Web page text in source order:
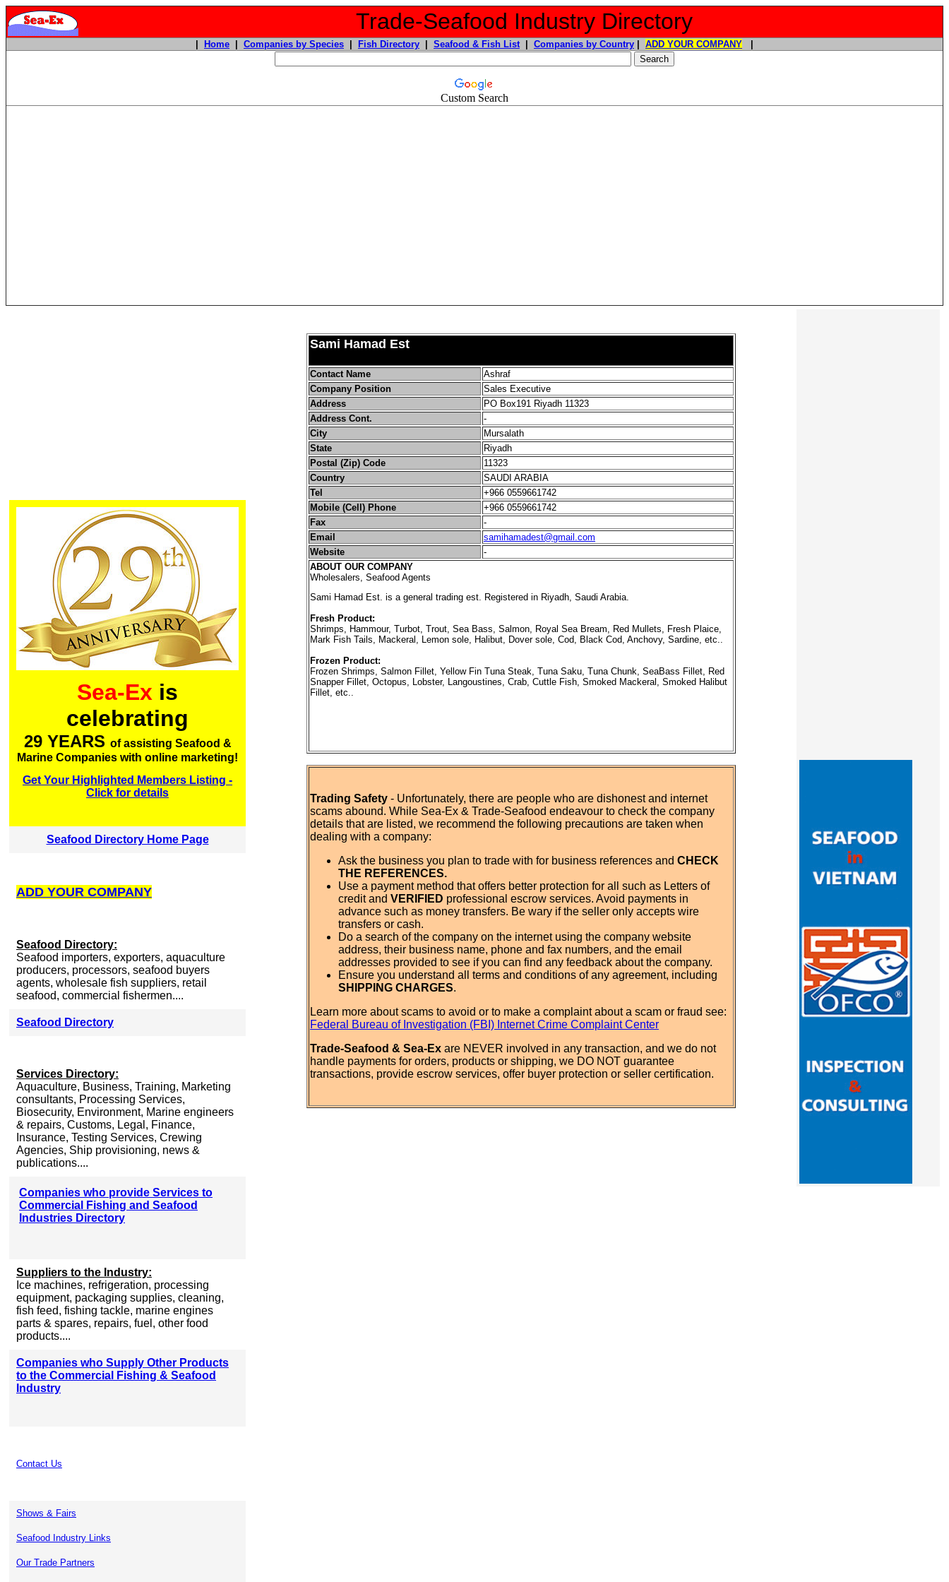
Trade-Seafood Industry Directory
Home Companies by Species Fish Directory Seafood & Fish List| Companies by Country ADD YOUR COMPANY
Custom Search
Sea-Ex is
celebrating
29 YEARS of assisting Seafood &
Marine Companies with online marketing!
Get Your Highlighted Members Listing -
Click for details
Seafood Directory Home Page
ADD YOUR COMPANY
Seafood Directory:
Seafood importers, exporters, aquaculture
producers, processors, seafood buyers
agents, wholesale fish suppliers, retail
seafood, commercial fishermen....
Seafood Directory
Services Directory:
Aquaculture, Business, Training, Marketing
consultants, Processing Services,
Biosecurity, Environment, Marine engineers
& repairs, Customs, Legal, Finance,
Insurance, Testing Services, Crewing
Agencies, Ship provisioning, news &
publications....
Companies who provide Services to
Commercial Fishing and Seafood
Industries Directory
Suppliers to the Industry:
Ice machines, refrigeration, processing
equipment, packaging supplies, cleaning,
fish feed, fishing tackle, marine engines
parts & spares, repairs, fuel, other food
products....
Companies who Supply Other Products
to the Commercial Fishing & Seafood
Industry
Contact Us
Shows & Fairs
Seafood Industry Links
Our Trade Partners
Sami Hamad Est
Contact Name
Ashraf
Company Position
Sales Executive
Address
PO Box191 Riyadh 11323
Address Cont.
-
City
Mursalath
State
Riyadh
Postal (Zip) Code
11323
Country
SAUDI ARABIA
Tel
+966 0559661742
Mobile (Cell) Phone
+966 0559661742
Fax
-
Email
samihamadest@gmail.com
Website
-
ABOUT OUR COMPANY
Wholesalers, Seafood Agents
Sami Hamad Est. is a general trading est. Registered in Riyadh, Saudi Arabia.
Fresh Product:
Shrimps, Hammour, Turbot, Trout, Sea Bass, Salmon, Royal Sea Bream, Red Mullets, Fresh Plaice,
Mark Fish Tails, Mackeral, Lemon sole, Halibut, Dover sole, Cod, Black Cod, Anchovy, Sardine, etc..
Frozen Product:
Frozen Shrimps, Salmon Fillet, Yellow Fin Tuna Steak, Tuna Saku, Tuna Chunk, SeaBass Fillet, Red
Snapper Fillet, Octopus, Lobster, Langoustines, Crab, Cuttle Fish, Smoked Mackeral, Smoked Halibut
Fillet, etc..
Trading Safety - Unfortunately, there are people who are dishonest and internet
scams abound. While Sea-Ex & Trade-Seafood endeavour to check the company
details that are listed, we recommend the following precautions are taken when
dealing with a company:
Ask the business you plan to trade with for business references and CHECK
THE REFERENCES.
Use a payment method that offers better protection for all such as Letters of
credit and VERIFIED professional escrow services. Avoid payments in
advance such as money transfers. Be wary if the seller only accepts wire
transfers or cash.
Do a search of the company on the internet using the company website
address, their business name, phone and fax numbers, and the email
addresses provided to see if you can find any feedback about the company.
Ensure you understand all terms and conditions of any agreement, including
SHIPPING CHARGES.
Learn more about scams to avoid or to make a complaint about a scam or fraud see:
Federal Bureau of Investigation (FBI) Internet Crime Complaint Center
Trade-Seafood & Sea-Ex are NEVER involved in any transaction, and we do not
handle payments for orders, products or shipping, we DO NOT guarantee
transactions, provide escrow services, offer buyer protection or seller certification.